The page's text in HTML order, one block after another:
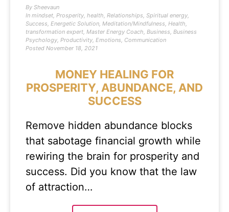
By Sheevaun
In mindset, Prosperity, health, Relationships, Spiritual energy,
Success, Energetic Solution, Meditation/Mindfulness, Health,
transformation expert, Master Energy Coach, Business, Business
Psychology, Productivity, Emotions, Communication
Posted November 18, 2021
MONEY HEALING FOR
PROSPERITY, ABUNDANCE, AND
SUCCESS
Remove hidden abundance blocks
that sabotage financial growth while
rewiring the brain for prosperity and
success. Did you know that the law
of attraction…